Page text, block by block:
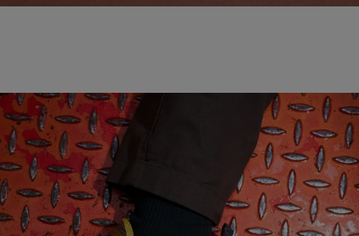
NEW BALANCE 'MADE IN USA'
SHOP NOW